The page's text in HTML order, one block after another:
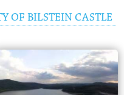
OF BILSTEIN CASTLE